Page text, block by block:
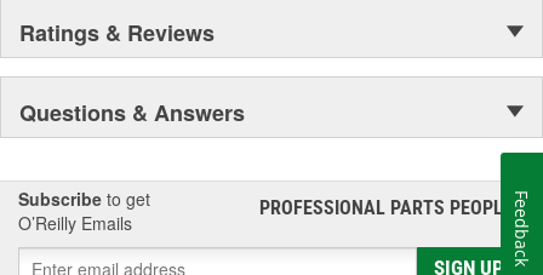
Ratings & Reviews
Questions & Answers
Subscribe to get
O’Reilly Emails
PROFESSIONAL PARTS PEOPLE®
SIGN UP
Feedback